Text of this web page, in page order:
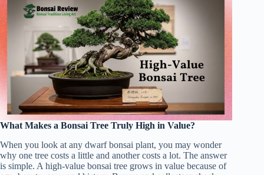
What Makes a Bonsai Tree Truly High in Value?
When you look at any dwarf bonsai plant, you may wonder
why one tree costs a little and another costs a lot. The answer
is simple. A high-value bonsai tree grows in value because of